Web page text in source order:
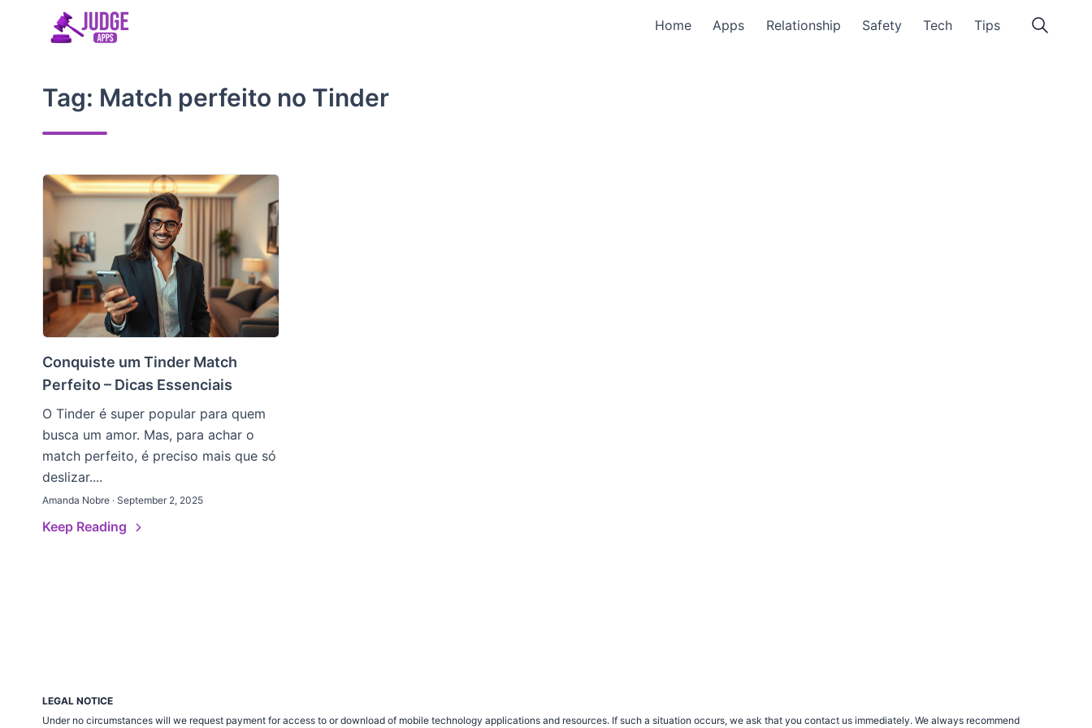
Home Apps Relationship Safety Tech Tips
Tag: Match perfeito no Tinder
Conquiste um Tinder Match
Perfeito – Dicas Essenciais
O Tinder é super popular para quem
busca um amor. Mas, para achar o
match perfeito, é preciso mais que só
deslizar....
Amanda Nobre · September 2, 2025
Keep Reading
LEGAL NOTICE
Under no circumstances will we request payment for access to or download of mobile technology applications and resources. If such a situation occurs, we ask that you contact us immediately. We always recommend